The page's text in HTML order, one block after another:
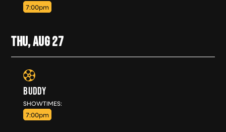
7:00pm
THU, AUG27
BUDDY
SHOWTIMES:
7:00pm